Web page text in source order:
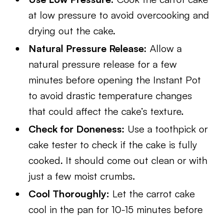
at low pressure to avoid overcooking and
drying out the cake.
Natural Pressure Release: Allow a
natural pressure release for a few
minutes before opening the Instant Pot
to avoid drastic temperature changes
that could affect the cake’s texture.
Check for Doneness: Use a toothpick or
cake tester to check if the cake is fully
cooked. It should come out clean or with
just a few moist crumbs.
Cool Thoroughly: Let the carrot cake
cool in the pan for 10-15 minutes before